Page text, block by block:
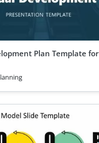
Plan Template for